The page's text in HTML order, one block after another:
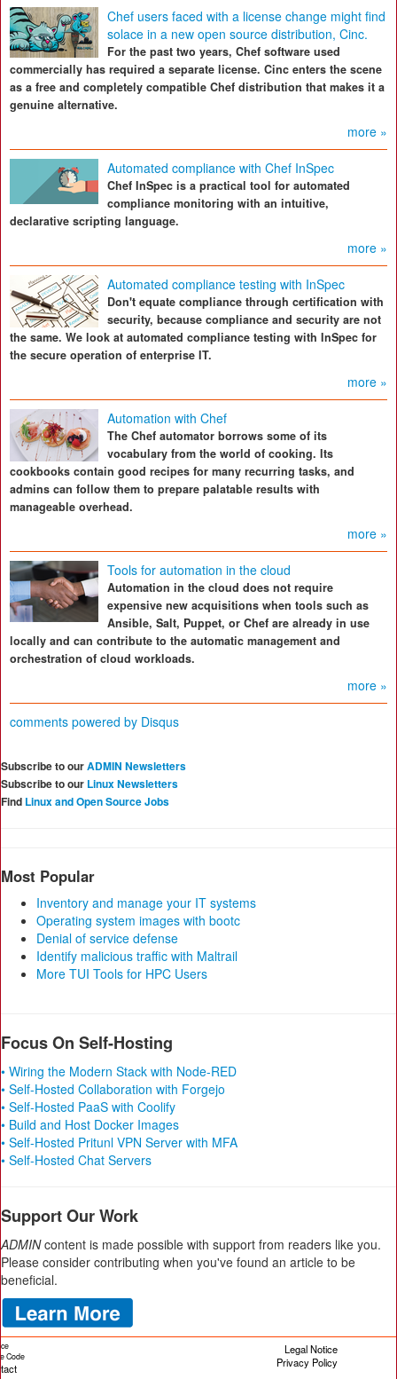
Chef users faced with a license change might find
solace in a new open source distribution, Cinc.
For the past two years, Chef software used
commercially has required a separate license. Cinc enters the scene
as a free and completely compatible Chef distribution that makes it a
genuine alternative.
more »
Automated compliance with Chef InSpec
Chef InSpec is a practical tool for automated
compliance monitoring with an intuitive,
declarative scripting language.
more »
Automated compliance testing with InSpec
Don't equate compliance through certification with
security, because compliance and security are not
the same. We look at automated compliance testing with InSpec for
the secure operation of enterprise IT.
more »
Automation with Chef
The Chef automator borrows some of its
vocabulary from the world of cooking. Its
cookbooks contain good recipes for many recurring tasks, and
admins can follow them to prepare palatable results with
manageable overhead.
more »
Tools for automation in the cloud
Automation in the cloud does not require
expensive new acquisitions when tools such as
Ansible, Salt, Puppet, or Chef are already in use
locally and can contribute to the automatic management and
orchestration of cloud workloads.
more »
comments powered by Disqus
Subscribe to ourADMIN Newsletters
Subscribe to our Linux Newsletters
Find Linux and Open Source Jobs
Most Popular
Inventory and manage your IT systems
Operating system images with bootc
Denial of service defense
Identify malicious traffic with Maltrail
More TUI Tools for HPC Users
Focus On Self-Hosting
• Wiring the Modern Stack with Node-RED
• Self-Hosted Collaboration with Forgejo
• Self-Hosted PaaS with Coolify
• Build and Host Docker Images
• Self-Hosted Pritunl VPN Server with MFA
• Self-Hosted Chat Servers
Support Our Work
ADMINcontent is made possible with support from readers like you.
Please consider contributing when you've found an article to be
beneficial.
Code
Legal Notice
Privacy Policy